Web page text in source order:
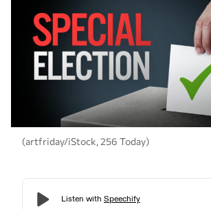
(artfriday/iStock, 256 Today)